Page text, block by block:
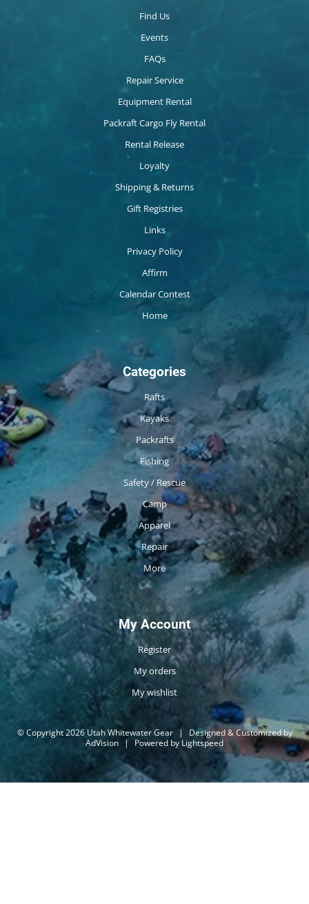
Find Us
Events
FAQs
Repair Service
Equipment Rental
Packraft Cargo Fly Rental
Rental Release
Loyalty
Shipping & Returns
Gift Registries
Links
Privacy Policy
Affirm
Calendar Contest
Home
Categories
Rafts
Kayaks
Packrafts
Fishing
Safety / Rescue
Camp
Apparel
Repair
More
My Account
Register
My orders
My wishlist
© Copyright 2026 Utah Whitewater Gear |
Designed & Customized by
AdVision | Powered by Lightspeed